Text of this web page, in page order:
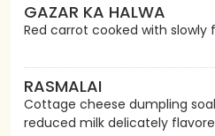
GAZAR KA HALWA
Red carrot cooked with slowly
RASMALAI
Cottage cheese dumpling
reduced milk delicately